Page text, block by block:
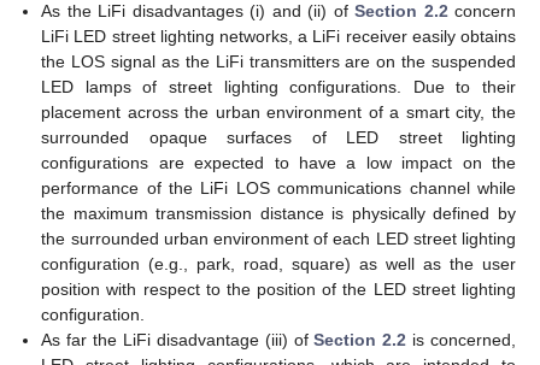
As the LiFi disadvantages (i) and (ii) ofSection 2.2concern
LiFi LED street lighting networks, a LiFi receiver easily obtains
the LOS signal as the LiFi transmitters are on the suspended
LED lamps of street lighting configurations. Due to their
placement across the urban environment of a smart city, the
surrounded opaque surfaces of LED street lighting
configurations are expected to have a low impact on the
performance of the LiFi LOS communications channel while
the maximum transmission distance is physically defined by
the surrounded urban environment of each LED street lighting
configuration (e.g., park, road, square) as well as the user
position with respect to the position of the LED street lighting
configuration.
As far the LiFi disadvantage (iii) ofSection 2.2 is concerned,